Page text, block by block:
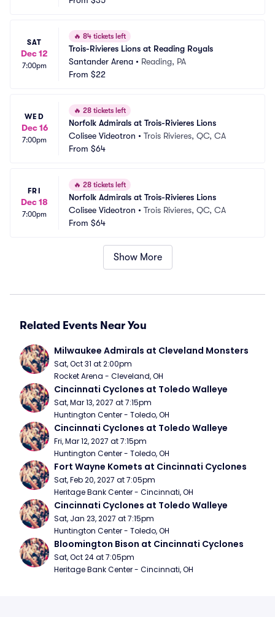
SAT
Dec 12
7:00pm
🔥 84 tickets left
Trois-Rivieres Lions at Reading Royals
Santander Arena • Reading, PA
From $22
WED
Dec 16
7:00pm
🔥 28 tickets left
Norfolk Admirals at Trois-Rivieres Lions
Colisee Videotron • Trois Rivieres, QC, CA
From $64
FRI
Dec 18
7:00pm
🔥 28 tickets left
Norfolk Admirals at Trois-Rivieres Lions
Colisee Videotron • Trois Rivieres, QC, CA
From $64
Show More
Related Events Near You
Milwaukee Admirals at Cleveland Monsters
Sat, Oct 31 at 2:00pm
Rocket Arena - Cleveland, OH
Cincinnati Cyclones at Toledo Walleye
Sat, Mar 13, 2027 at 7:15pm
Huntington Center - Toledo, OH
Cincinnati Cyclones at Toledo Walleye
Fri, Mar 12, 2027 at 7:15pm
Huntington Center - Toledo, OH
Fort Wayne Komets at Cincinnati Cyclones
Sat, Feb 20, 2027 at 7:05pm
Heritage Bank Center - Cincinnati, OH
Cincinnati Cyclones at Toledo Walleye
Sat, Jan 23, 2027 at 7:15pm
Huntington Center - Toledo, OH
Bloomington Bison at Cincinnati Cyclones
Sat, Oct 24 at 7:05pm
Heritage Bank Center - Cincinnati, OH